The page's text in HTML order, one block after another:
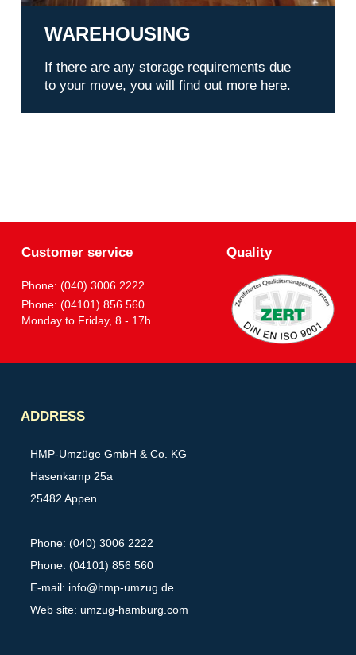
WAREHOUSING
If there are any storage requirements due
to your move, you will find out more here.
Customer service
Phone: (040) 3006 2222
Phone: (04101) 856 560
Monday to Friday, 8 - 17h
Quality
ADDRESS
HMP-Umzüge GmbH & Co. KG
Hasenkamp 25a
25482 Appen
Phone: (040) 3006 2222
Phone: (04101) 856 560
E-mail: info@hmp-umzug.de
Web site: umzug-hamburg.com